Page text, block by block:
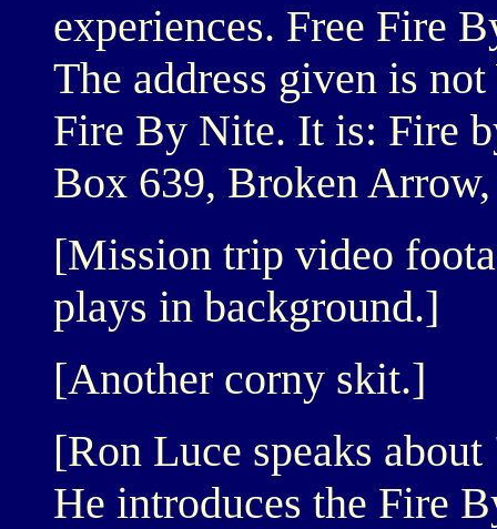
experiences. Free Fire
The address given is
Fire By Nite. It is: Fire
Box 639, Broken
[Mission trip video
plays in background.]
[Another corny skit.]
[Ron Luce speaks
He introduces the Fire